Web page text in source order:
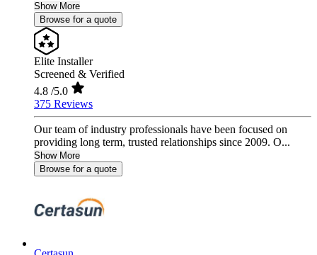
Show More
Browse for a quote
Elite Installer
Screened & Verified
4.8 /5.0
375 Reviews
Our team of industry professionals have been focused on
providing long term, trusted relationships since 2009. O...
Show More
Browse for a quote